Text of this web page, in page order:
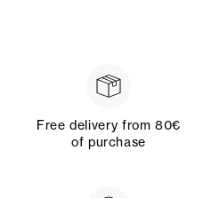
Free delivery from 80€
of purchase